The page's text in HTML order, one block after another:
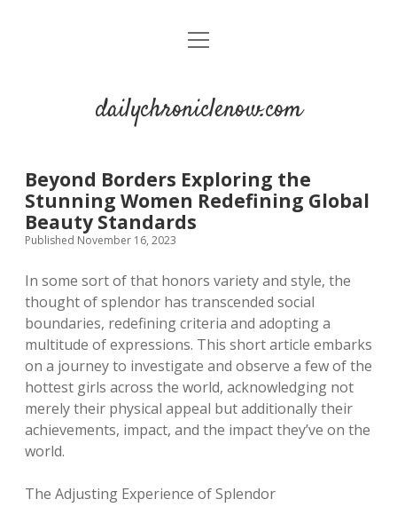
open
dailychroniclenow.com
Beyond Borders Exploring the
Stunning Women Redefining Global
Beauty Standards
Published November 16, 2023
In some sort of that honors variety and style, the
thought of splendor has transcended social
boundaries, redefining criteria and adopting a
multitude of expressions. This short article embarks
on a journey to investigate and observe a few of the
hottest girls across the world, acknowledging not
merely their physical appeal but additionally their
achievements, impact, and the impact they’ve on the
world.
The Adjusting Experience of Splendor